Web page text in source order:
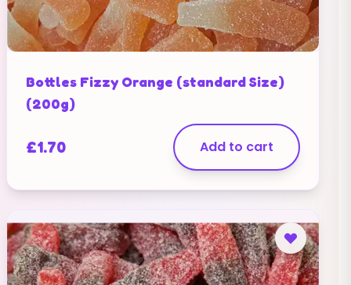
Bottles Fizzy Orange (standard Size)
(200g)
£1.70 Add to cart